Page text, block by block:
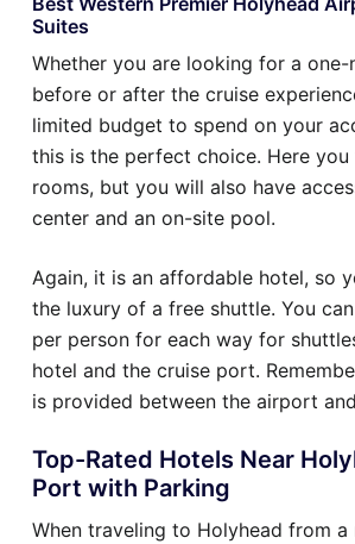
Suites
Whether you are looking for a
before or after the cruise
limited budget to spend on your
this is the perfect choice. Here
rooms, but you will also have
center and an on-site pool.
Again, it is an affordable hotel, so
the luxury of a free shuttle. You
per person for each way for
hotel and the cruise port.
is provided between the airport
Top-Rated Hotels Near
Port with Parking
When traveling to Holyhead from a